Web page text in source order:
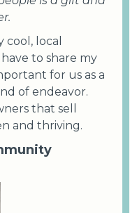
local
to share my
for us as a
of endeavor.
that sell
and thriving.